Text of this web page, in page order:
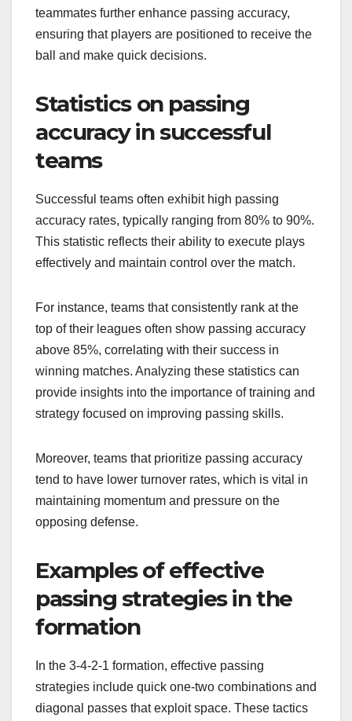
teammates further enhance passing accuracy,
ensuring that players are positioned to receive the
ball and make quick decisions.
Statistics on passing
accuracy in successful
teams
Successful teams often exhibit high passing
accuracy rates, typically ranging from 80% to 90%.
This statistic reflects their ability to execute plays
effectively and maintain control over the match.
For instance, teams that consistently rank at the
top of their leagues often show passing accuracy
above 85%, correlating with their success in
winning matches. Analyzing these statistics can
provide insights into the importance of training and
strategy focused on improving passing skills.
Moreover, teams that prioritize passing accuracy
tend to have lower turnover rates, which is vital in
maintaining momentum and pressure on the
opposing defense.
Examples of effective
passing strategies in the
formation
In the 3-4-2-1 formation, effective passing
strategies include quick one-two combinations and
diagonal passes that exploit space. These tactics